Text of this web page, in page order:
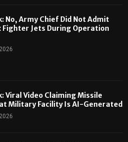
No, Army Chief Did Not Admit
Fighter Jets During Operation
Viral Video Claiming Missile
Military Facility Is AI-Generated